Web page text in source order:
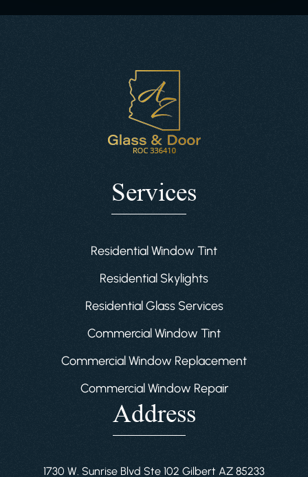
Services
Residential Window Tint
Residential Skylights
Residential Glass Services
Commercial Window Tint
Commercial Window Replacement
Commercial Window Repair
Address
1730 W. Sunrise Blvd Ste 102 Gilbert AZ 85233